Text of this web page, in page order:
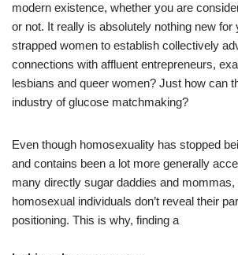
modern existence, whether you are
or not. It really is absolutely nothing new for
strapped women to establish collectively
connections with affluent entrepreneurs,
lesbians and queer women? Just how can
industry of glucose matchmaking?
Even though homosexuality has stopped
and contains been a lot more generally
many directly sugar daddies and mommas,
homosexual individuals don’t reveal their
positioning. This is why, finding a